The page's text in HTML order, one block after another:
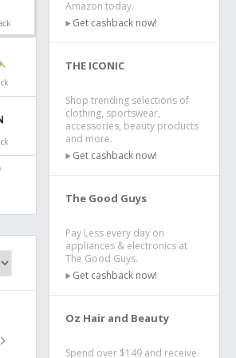
Amazon today.
Get cashback now!
THE ICONIC
Shop trending selections of
clothing, sportswear,
accessories, beauty products
and more.
Get cashback now!
The Good Guys
Pay Less every day on
appliances & electronics at
The Good Guys.
Get cashback now!
Oz Hair and Beauty
Spend over $149 and receive